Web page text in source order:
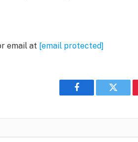
email at [email protected]
Facebook Twitter